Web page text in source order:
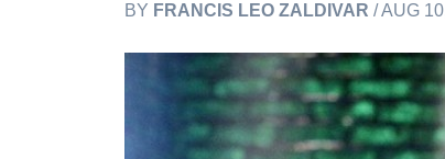
BY FRANCIS LEO ZALDIVAR / AUG